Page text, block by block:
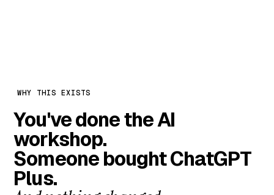
WHY THIS EXISTS
You've done the AI
workshop.
Someone bought ChatGPT
Plus.